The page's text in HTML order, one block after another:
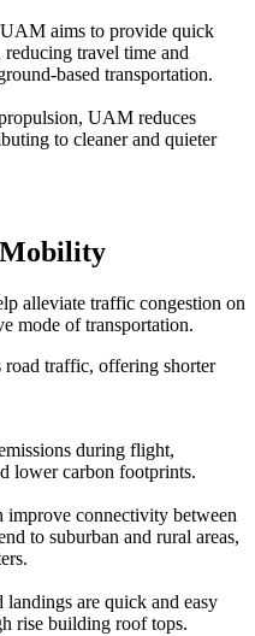
aims to provide quick
reducing travel time and
based transportation.
UAM reduces
to cleaner and quieter
alleviate traffic congestion on
mode of transportation.
traffic, offering shorter
during flight,
lower carbon footprints.
improve connectivity between
to suburban and rural areas,
landings are quick and easy
rise building roof tops.